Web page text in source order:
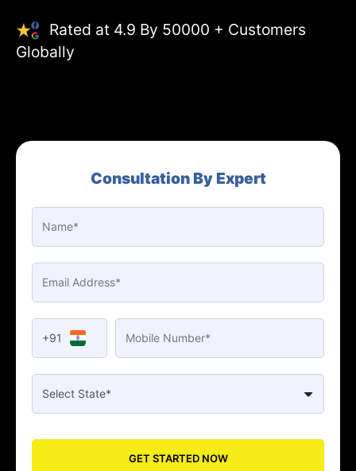
Rated at 4.9 By 50000 + Customers
Globally
Consultation By Expert
+91
GET STARTED NOW